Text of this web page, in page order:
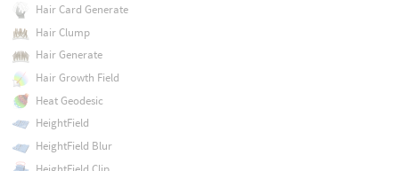
Hair Card Generate
Hair Clump
Hair Generate
Hair Growth Field
Heat Geodesic
HeightField
HeightField Blur